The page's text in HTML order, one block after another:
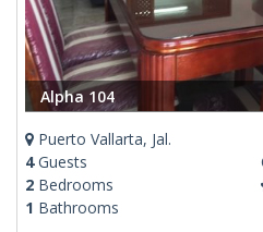
Alpha 104
Puerto Vallarta, Jal.
4Guests
2 Bedrooms
1 Bathrooms